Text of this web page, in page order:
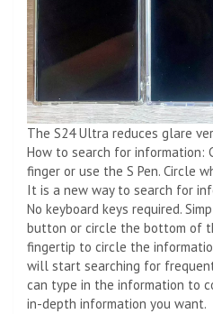
The S24 Ultra reduces glare
How to search for information:
finger or use the S Pen. Circle
It is a new way to search for
No keyboard keys required.
button or circle the bottom of
fingertip to circle the
will start searching for
can type in the information to
in-depth information you want.